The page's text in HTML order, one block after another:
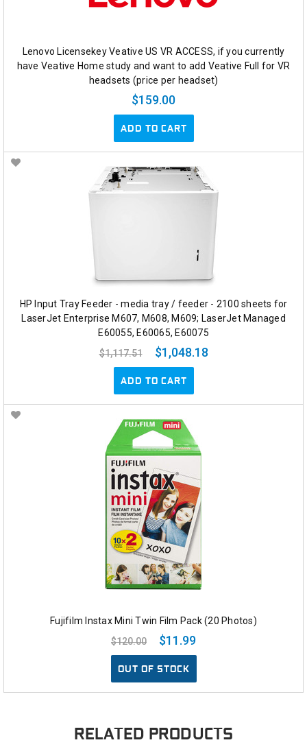
Lenovo Licensekey Veative US VR ACCESS, if you currently
have Veative Home study and want to add Veative Full for VR
headsets (price per headset)
$159.00
ADD TO CART
HP Input Tray Feeder - media tray / feeder - 2100 sheets for
LaserJet Enterprise M607, M608, M609; LaserJet Managed
E60055, E60065, E60075
$1,117.51
$1,048.18
ADD TO CART
Fujifilm Instax Mini Twin Film Pack (20 Photos)
$120.00
$11.99
OUT OF STOCK
RELATED PRODUCTS